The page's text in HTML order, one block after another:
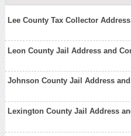
Lee County Tax Collector
Leon County Jail Address and
Johnson County Jail Address
Lexington County Jail Address